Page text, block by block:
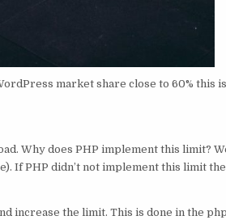
market share close to 60%
Why does PHP implement this limit?
PHP didn’t not implement this limit
increase the limit. This is done in the